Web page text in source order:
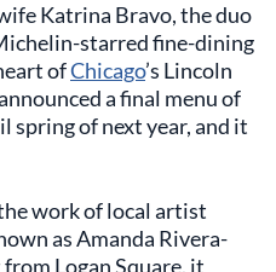
Katrina Bravo, the duo
starred fine-dining
ofChicago’s Lincoln
a final menu of
spring of next year, and it
work of local artist
as Amanda Rivera-
Logan Square, it